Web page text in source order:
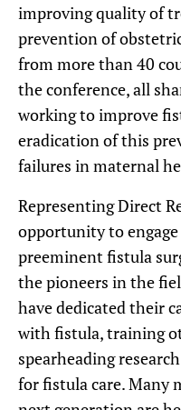
improving quality of
prevention of
from more than 40
the conference, all
working to improve
eradication of this
failures in maternal
Representing Direct
opportunity to
preeminent fistula
the pioneers in the
have dedicated their
with fistula, training
spearheading
for fistula care. Many